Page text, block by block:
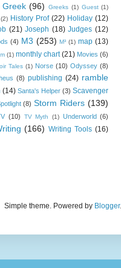
Greek (96) Greeks (1) Guest (1)
(2) History Prof (22) Holiday (12)
(21) Joseph (18) Judges (12)
(4) M3 (253) M³ (1) map (13)
(1) monthly chart (21) Movies (6)
Tales (1) Norse (10) Odyssey (8)
(8) publishing (24) ramble
(14) Santa's Helper (3) Scavenger
(8) Storm Riders (139)
(10) TV Myth (1) Underworld (6)
(166) Writing Tools (16)
Simple theme. Powered by Blogger.